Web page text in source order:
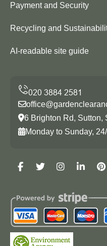
Payment and Security
Recycling and
AI-readable site guide
6 Brighton Rd, Sutton,
Monday to Sunday,